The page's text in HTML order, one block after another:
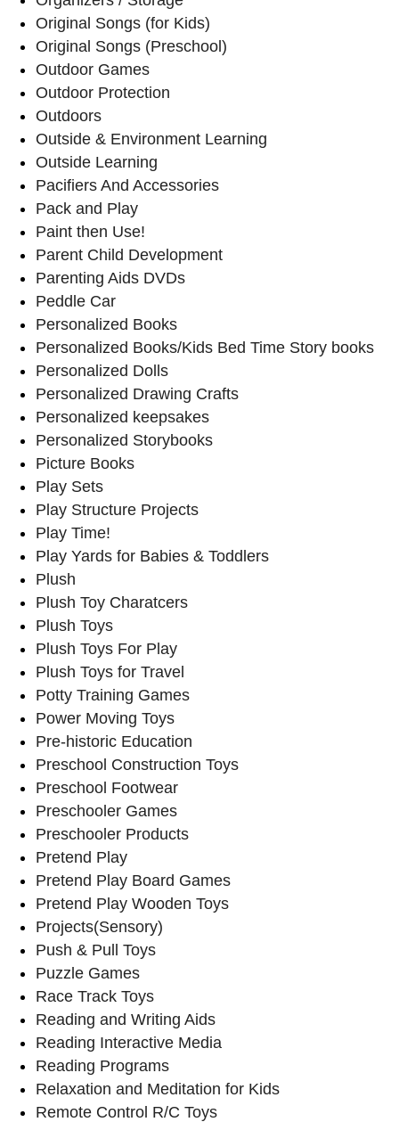
Original Songs (for Kids)
Original Songs (Preschool)
Outdoor Games
Outdoor Protection
Outdoors
Outside & Environment Learning
Outside Learning
Pacifiers And Accessories
Pack and Play
Paint then Use!
Parent Child Development
Parenting Aids DVDs
Peddle Car
Personalized Books
Personalized Books/Kids Bed Time Story books
Personalized Dolls
Personalized Drawing Crafts
Personalized keepsakes
Personalized Storybooks
Picture Books
Play Sets
Play Structure Projects
Play Time!
Play Yards for Babies & Toddlers
Plush
Plush Toy Charatcers
Plush Toys
Plush Toys For Play
Plush Toys for Travel
Potty Training Games
Power Moving Toys
Pre-historic Education
Preschool Construction Toys
Preschool Footwear
Preschooler Games
Preschooler Products
Pretend Play
Pretend Play Board Games
Pretend Play Wooden Toys
Projects(Sensory)
Push & Pull Toys
Puzzle Games
Race Track Toys
Reading and Writing Aids
Reading Interactive Media
Reading Programs
Relaxation and Meditation for Kids
Remote Control R/C Toys